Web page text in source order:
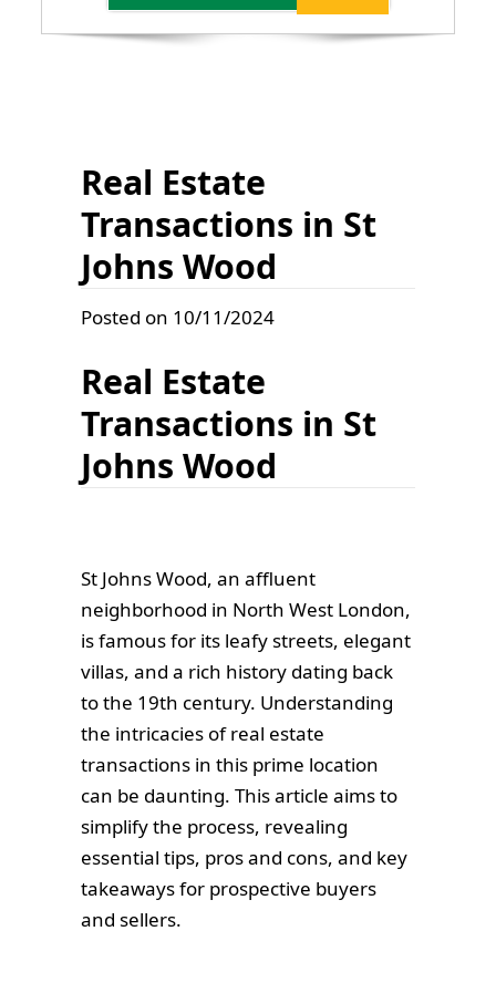
Real Estate
Transactions in St
Johns Wood
Posted on 10/11/2024
Real Estate
Transactions in St
Johns Wood
St Johns Wood, an affluent
neighborhood in North West London,
is famous for its leafy streets, elegant
villas, and a rich history dating back
to the 19th century. Understanding
the intricacies of real estate
transactions in this prime location
can be daunting. This article aims to
simplify the process, revealing
essential tips, pros and cons, and key
takeaways for prospective buyers
and sellers.